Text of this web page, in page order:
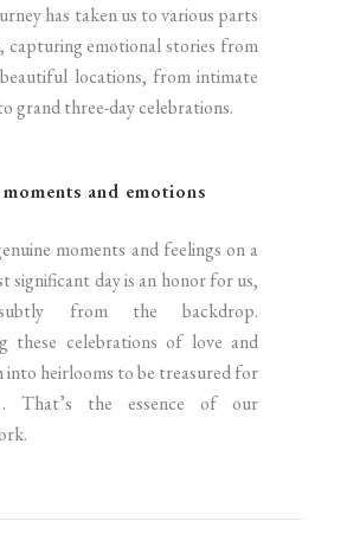
has taken us to various parts
capturing emotional stories from
locations, from intimate
grand three-day celebrations.
and emotions
moments and feelings on a
significant day is an honor for us,
from the backdrop.
these celebrations of love and
into heirlooms to be treasured for
That’s the essence of our